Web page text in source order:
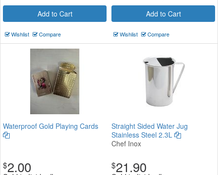
Add to Cart
Wishlist Compare
Add to Cart
Wishlist Compare
Waterproof Gold Playing Cards
$2.00
Straight Sided Water Jug
Stainless Steel 2.3L
Chef Inox
$21.90